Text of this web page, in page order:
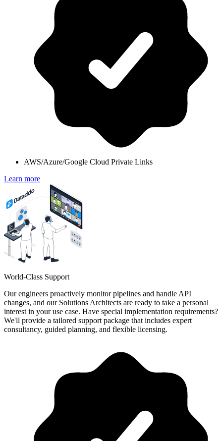
AWS/Azure/Google Cloud Private Links
Learn more
World-Class Support
Our engineers proactively monitor pipelines and handle API
changes, and our Solutions Architects are ready to take a personal
interest in your use case. Have special implementation requirements?
We'll provide a tailored support package that includes expert
consultancy, guided planning, and flexible licensing.